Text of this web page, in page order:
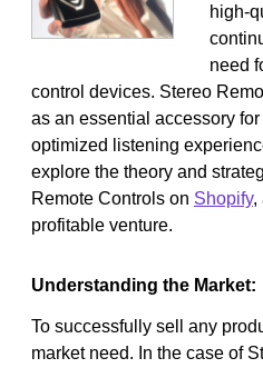
high-
need
control devices. Stereo
as an essential accessory
optimized listening
explore the theory and
Remote Controls on Shopify,
profitable venture.
Understanding the Market:
To successfully sell any
market need. In the case of